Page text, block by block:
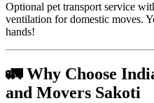
Optional pet transport service
ventilation for domestic moves.
hands!
🚛 Why Choose
and Movers Sakoti